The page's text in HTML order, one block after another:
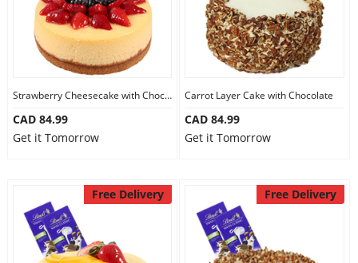
Strawberry Cheesecake with Chocolate
CAD 84.99
Get it Tomorrow
Carrot Layer Cake with Chocolate
CAD 84.99
Get it Tomorrow
Free Delivery Free Delivery